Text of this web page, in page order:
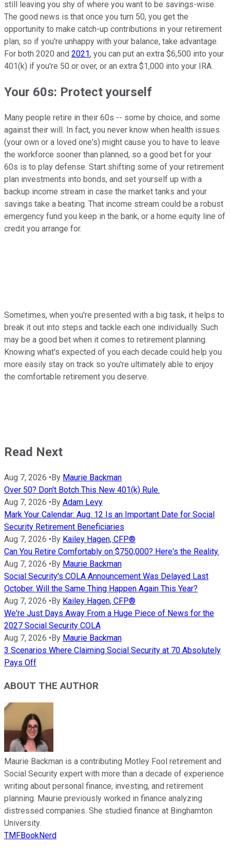
still leaving you shy of where you want to be savings-wise.
The good news is that once you turn 50, you get the
opportunity to make catch-up contributions in your retirement
plan, so if you're unhappy with your balance, take advantage.
For both 2020 and 2021, you can put an extra $6,500 into your
401(k) if you're 50 or over, or an extra $1,000 into your IRA.
Your 60s: Protect yourself
Many people retire in their 60s -- some by choice, and some
against their will. In fact, you never know when health issues
(your own or a loved one's) might cause you to have to leave
the workforce sooner than planned, so a good bet for your
60s is to play defense. Start shifting some of your retirement
plan investments into bonds, and set yourself up with a
backup income stream in case the market tanks and your
savings take a beating. That income stream could be a robust
emergency fund you keep in the bank, or a home equity line of
credit you arrange for.
Sometimes, when you're presented with a big task, it helps to
break it out into steps and tackle each one individually. Such
may be a good bet when it comes to retirement planning.
Knowing what's expected of you each decade could help you
more easily stay on track so you're ultimately able to enjoy
the comfortable retirement you deserve.
Read Next
Aug 7, 2026 •By Maurie Backman
Over 50? Don't Botch This New 401(k) Rule.
Aug 7, 2026 •By Adam Levy
Mark Your Calendar: Aug. 12 Is an Important Date for Social
Security Retirement Beneficiaries
Aug 7, 2026 •By Kailey Hagen, CFP®
Can You Retire Comfortably on $750,000? Here's the Reality.
Aug 7, 2026 •By Maurie Backman
Social Security's COLA Announcement Was Delayed Last
October. Will the Same Thing Happen Again This Year?
Aug 7, 2026 •By Kailey Hagen, CFP®
We're Just Days Away From a Huge Piece of News for the
2027 Social Security COLA
Aug 7, 2026 •By Maurie Backman
3 Scenarios Where Claiming Social Security at 70 Absolutely
Pays Off
ABOUT THE AUTHOR
Maurie Backman is a contributing Motley Fool retirement and
Social Security expert with more than a decade of experience
writing about personal finance, investing, and retirement
planning. Maurie previously worked in finance analyzing
distressed companies. She studied finance at Binghamton
University.
TMFBookNerd